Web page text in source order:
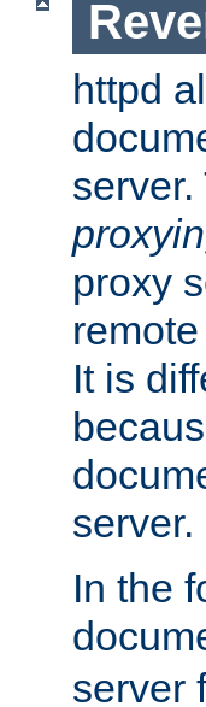
httpd
proxy
It is
server.
In the
server